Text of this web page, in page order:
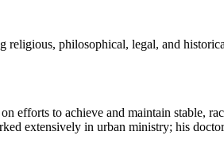
philosophical, legal, and
efforts to achieve and maintain stable,
extensively in urban ministry; his